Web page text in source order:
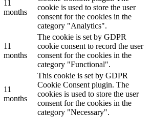
11
months
cookie is used to store the user
consent for the cookies in the
category "Analytics".
11
months
The cookie is set by GDPR
cookie consent to record the user
consent for the cookies in the
category "Functional".
11
months
This cookie is set by GDPR
Cookie Consent plugin. The
cookies is used to store the user
consent for the cookies in the
category "Necessary".